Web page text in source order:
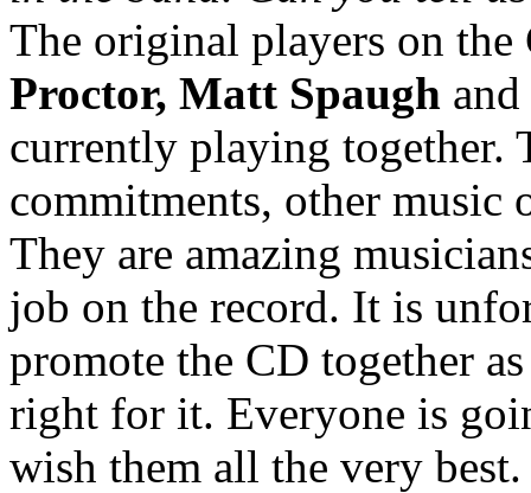
The original players on
Proctor, Matt Spaugh and
currently playing together.
commitments, other music
They are amazing
job on the record. It is
promote the CD together
right for it. Everyone is
wish them all the very best.